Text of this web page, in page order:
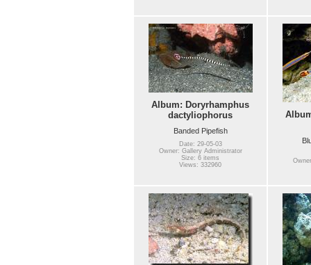
Album: Doryrhamphus
dactyliophorus
Banded Pipefish
Date: 29-05-03
Owner: Gallery Administrator
Size: 6 items
Views: 332960